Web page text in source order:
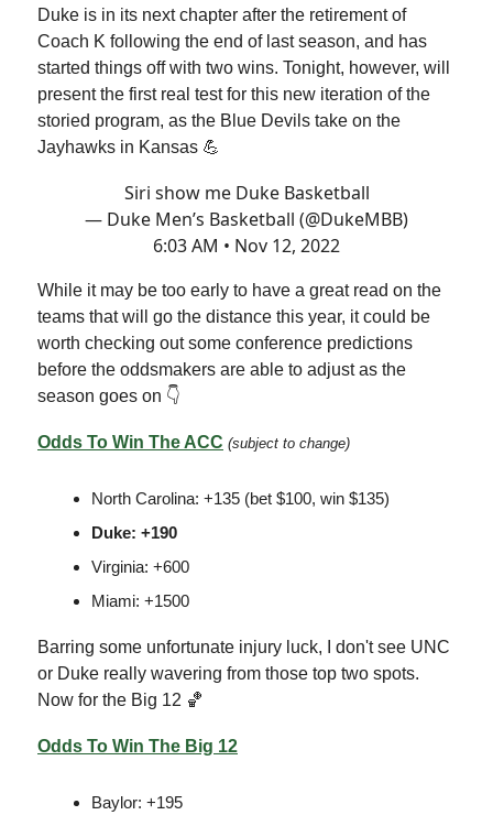
Duke is in its next chapter after the retirement of
Coach K following the end of last season, and has
started things off with two wins. Tonight, however, will
present the first real test for this new iteration of the
storied program, as the Blue Devils take on the
Jayhawks in Kansas 💪
Siri show me Duke Basketball
— Duke Men’s Basketball (@DukeMBB)
6:03 AM • Nov 12, 2022
While it may be too early to have a great read on the
teams that will go the distance this year, it could be
worth checking out some conference predictions
before the oddsmakers are able to adjust as the
season goes on 👇
Odds To Win The ACC (subject to change)
North Carolina: +135 (bet $100, win $135)
Duke: +190
Virginia: +600
Miami: +1500
Barring some unfortunate injury luck, I don't see UNC
or Duke really wavering from those top two spots.
Now for the Big 12 🏀
Odds To Win The Big 12
Baylor: +195